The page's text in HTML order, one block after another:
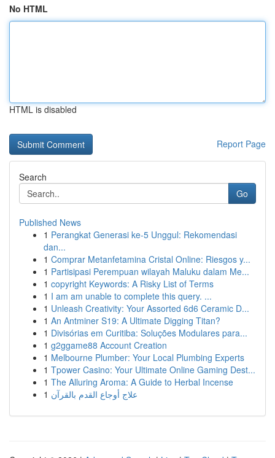
No HTML
HTML is disabled
Report Page
Search
Go
Published News
1 Perangkat Generasi ke-5 Unggul: Rekomendasi
dan...
1 Comprar Metanfetamina Cristal Online: Riesgos y...
1 Partisipasi Perempuan wilayah Maluku dalam Me...
1 copyright Keywords: A Risky List of Terms
1 I am am unable to complete this query. ...
1 Unleash Creativity: Your Assorted 6d6 Ceramic D...
1 An Antminer S19: A Ultimate Digging Titan?
1 Divisórias em Curitiba: Soluções Modulares para...
1 g2ggame88 Account Creation
1 Melbourne Plumber: Your Local Plumbing Experts
1 Tpower Casino: Your Ultimate Online Gaming Dest...
1 The Alluring Aroma: A Guide to Herbal Incense
1 علاج أوجاع القدم بالقرآن